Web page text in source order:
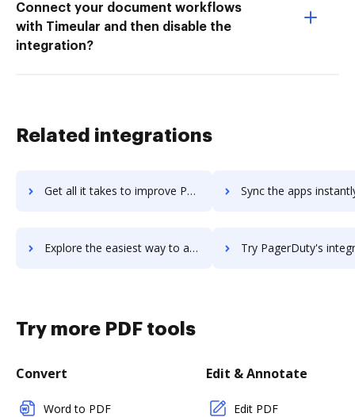
Connect your document workflows
with Timeular and then disable the
integration?
Related integrations
Get all it takes to improve PageProof workflows through DocHub integration Sync the apps instantly and import documents from PageProof
Explore the easiest way to archive documents to PageProof using DocHub integration Try PagerDuty's integration with DocHub to save
Try more PDF tools
Convert
Word to PDF
Edit & Annotate
Edit PDF